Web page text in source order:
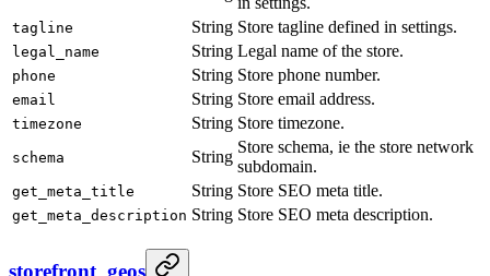
tagline String Store tagline defined in settings.
legal_name String Legal name of the store.
phone String Store phone number.
email String Store email address.
timezone String Store timezone.
schema String
Store schema, ie the store network
subdomain.
get_meta_title String Store SEO meta title.
get_meta_description String Store SEO meta description.
storefront_geos